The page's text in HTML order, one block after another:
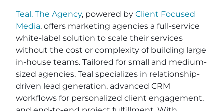
Teal, The Agency, powered by Client Focused
Media, offers marketing agencies a full-service
white-label solution to scale their services
without the cost or complexity of building large
in-house teams. Tailored for small and medium-
sized agencies, Teal specializes in relationship-
driven lead generation, advanced CRM
workflows for personalized client engagement,